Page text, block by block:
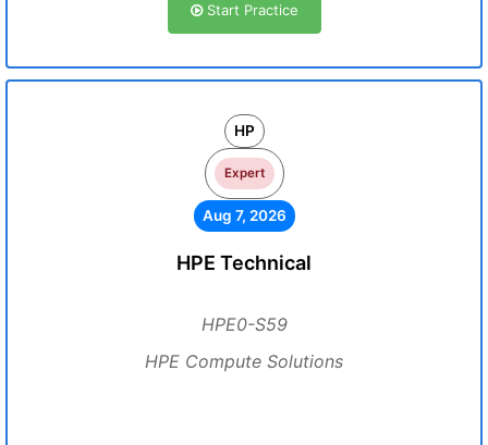
Start Practice
HP
Expert
Aug 7, 2026
HPE Technical
HPE0-S59
HPE Compute Solutions